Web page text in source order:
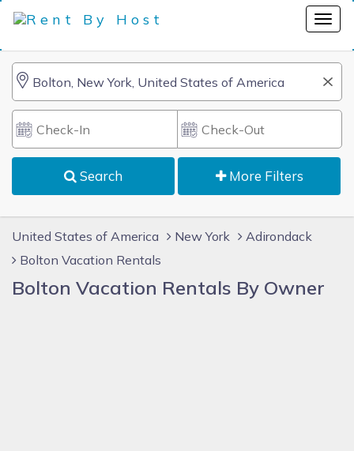
Search More Filters
United States of America New York
Adirondack
Bolton Vacation Rentals
Bolton Vacation Rentals By Owner